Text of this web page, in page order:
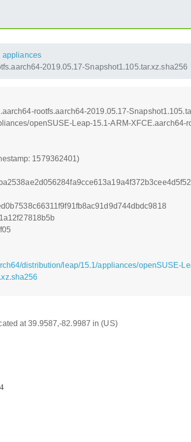
appliances
2019.05.17-Snapshot1.105.tar.xz.sha256
rootfs.aarch64-2019.05.17-
openSUSE-Leap-15.1-ARM-XFCE.aarch64-
1579362401)
distribution/leap/15.1/appliances/openSUSE-
at 39.9587,-82.9987 in (US)
4